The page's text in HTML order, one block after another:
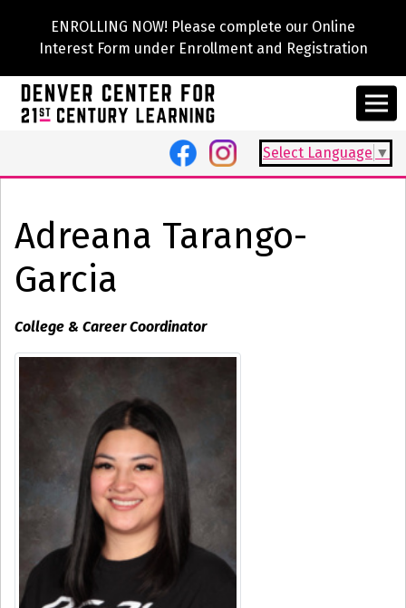
ENROLLING NOW! Please complete our Online
Interest Form under Enrollment and Registration
Select Language ▼
Adreana Tarango-
Garcia
College & Career Coordinator